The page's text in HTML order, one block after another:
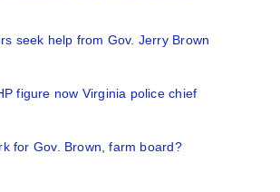
seek help from Gov. Jerry Brown
figure now Virginia police chief
for Gov. Brown, farm board?